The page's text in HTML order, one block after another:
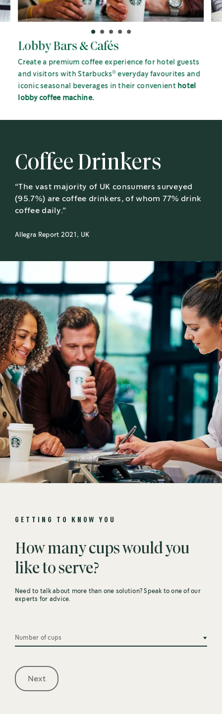
Lobby Bars & Cafés
Create a premium coffee experience for hotel guests
and visitors with Starbucks® everyday favourites and
iconic seasonal beverages in their convenient hotel
lobby coffee machine.
Coffee Drinkers
“The vast majority of UK consumers surveyed
(95.7%) are coffee drinkers, of whom 77% drink
coffee daily.”
Allegra Report 2021, UK
GETTING TO KNOW YOU
How many cups would you
like to serve?
Need to talk about more than one solution? Speak to one of our
experts for advice.
Number of cups
Next